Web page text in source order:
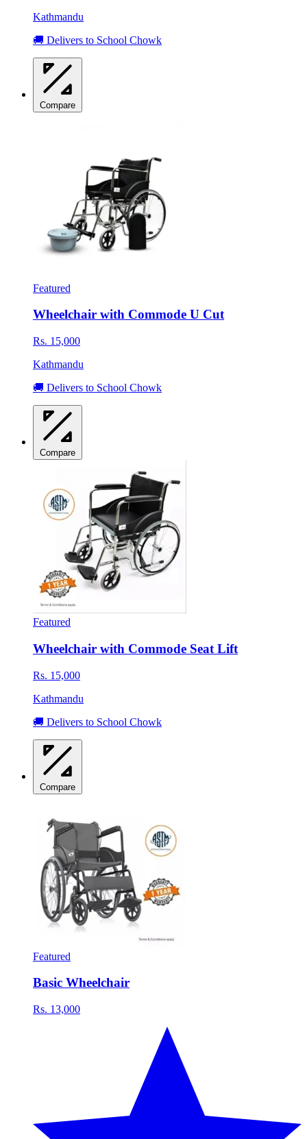
Kathmandu
🚚 Delivers to School Chowk
Compare
Featured
Wheelchair with Commode U Cut
Rs. 15,000
Kathmandu
🚚 Delivers to School Chowk
Compare
Featured
Wheelchair with Commode Seat Lift
Rs. 15,000
Kathmandu
🚚 Delivers to School Chowk
Compare
Featured
Basic Wheelchair
Rs. 13,000